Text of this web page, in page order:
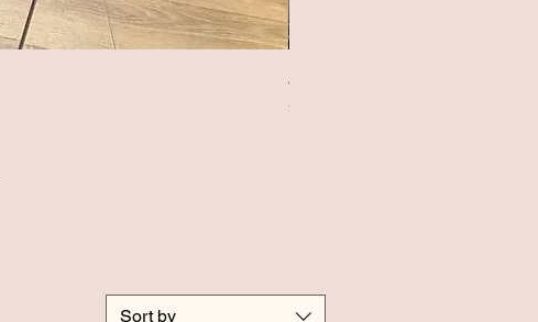
Aerial Arts Studio Shorts
Price
£20.00
Sort by